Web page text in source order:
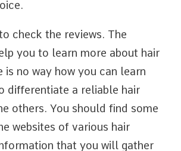
check the reviews. The
you to learn more about hair
is no way how you can learn
differentiate a reliable hair
others. You should find some
websites of various hair
that you will gather